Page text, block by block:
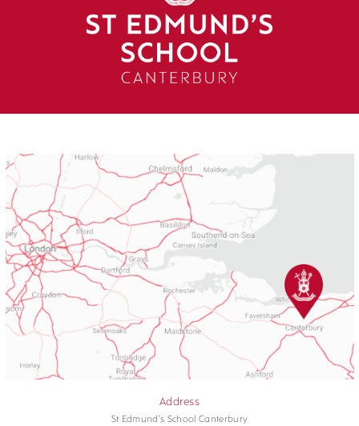
Address
St Edmund's School Canterbury